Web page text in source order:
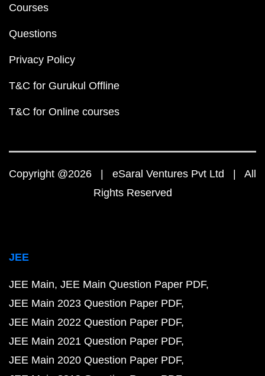
Courses
Questions
Privacy Policy
T&C for Gurukul Offline
T&C for Online courses
Copyright @2026 | eSaral Ventures Pvt Ltd | All
Rights Reserved
JEE
JEE Main JEE Main Question Paper PDF
JEE Main 2023 Question Paper PDF
JEE Main 2022 Question Paper PDF
JEE Main 2021 Question Paper PDF
JEE Main 2020 Question Paper PDF